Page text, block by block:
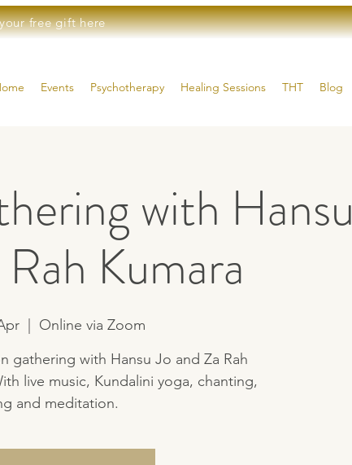
free gift here
Events Psychotherapy Healing Sessions THT Blog
with Hansu
Kumara
  |
Online via Zoom
gathering with Hansu Jo and Za Rah
live music, Kundalini yoga, chanting,
and meditation.